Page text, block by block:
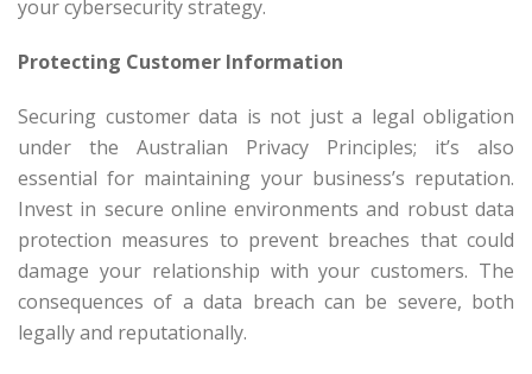
your cybersecurity strategy.
Protecting Customer Information
Securing customer data is not just a legal obligation
under the Australian Privacy Principles; it’s also
essential for maintaining your business’s reputation.
Invest in secure online environments and robust data
protection measures to prevent breaches that could
damage your relationship with your customers. The
consequences of a data breach can be severe, both
legally and reputationally.